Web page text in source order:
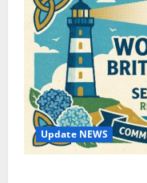
Update NEWS